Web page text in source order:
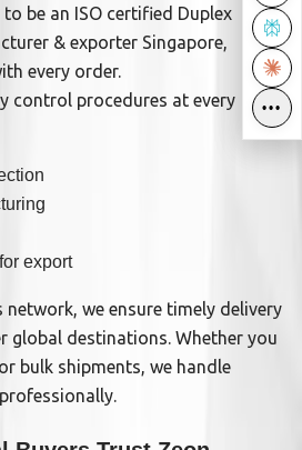
be an ISO certified Duplex
& exporter Singapore,
every order.
control procedures at every
export
we ensure timely delivery
global destinations. Whether you
bulk shipments, we handle
•••
•••